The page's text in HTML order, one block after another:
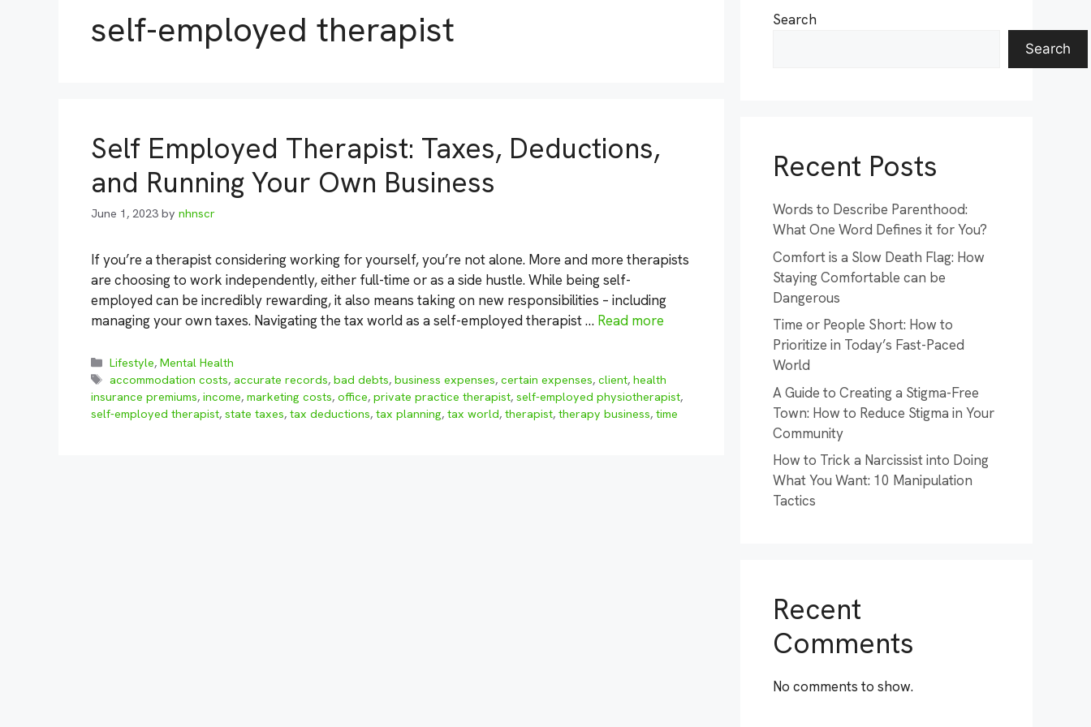
self-employed therapist
Self Employed Therapist: Taxes, Deductions,
and Running Your Own Business
June 1, 2023 by nhnscr
If you’re a therapist considering working for yourself, you’re not alone. More and more therapists
are choosing to work independently, either full-time or as a side hustle. While being self-
employed can be incredibly rewarding, it also means taking on new responsibilities – including
managing your own taxes. Navigating the tax world as a self-employed therapist … Read more
Categories
Lifestyle,Mental Health
Tags
accommodation costs,accurate records,bad debts,business expenses,certain expenses,client,health
insurance premiums, income, marketing costs, office, private practice therapist, self-employed physiotherapist,
self-employed therapist, state taxes, tax deductions, tax planning, tax world, therapist, therapy business, time
Search
Search
Recent Posts
Words to Describe Parenthood:
What One Word Defines it for You?
Comfort is a Slow Death Flag: How
Staying Comfortable can be
Dangerous
Time or People Short: How to
Prioritize in Today’s Fast-Paced
World
A Guide to Creating a Stigma-Free
Town: How to Reduce Stigma in Your
Community
How to Trick a Narcissist into Doing
What You Want: 10 Manipulation
Tactics
Recent
Comments
No comments to show.